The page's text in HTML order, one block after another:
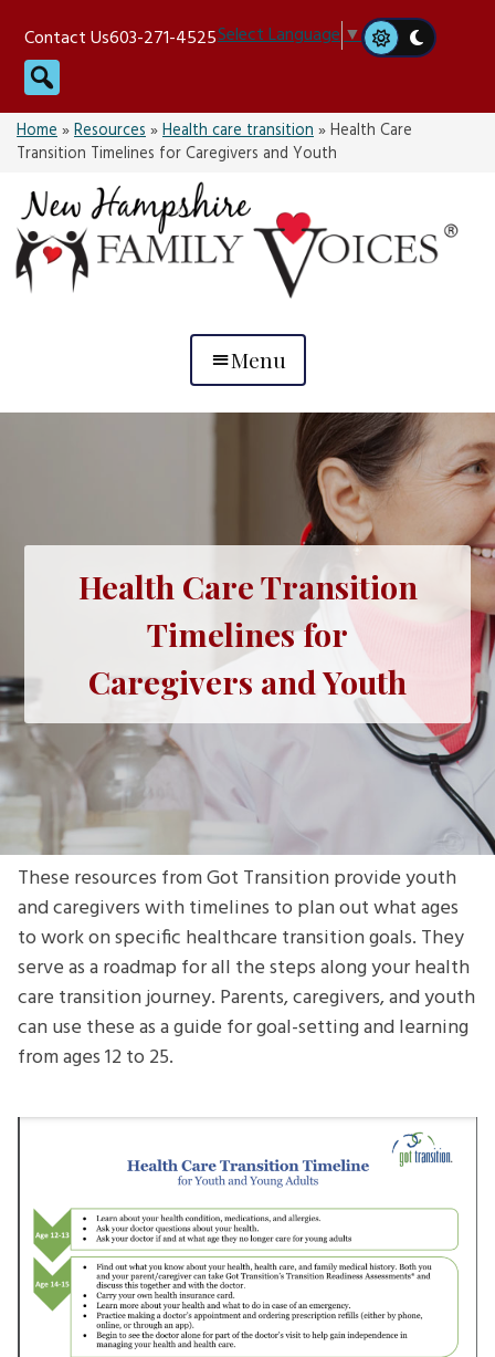
content
Contact Us603-271-4525Select Language▼
Search
Home»Resources»Health care transition»Health Care
Transition Timelines for Caregivers and Youth
Menu
Health Care Transition
Timelines for
Caregivers and Youth
These resources from Got Transition provide youth
and caregivers with timelines to plan out what ages
to work on specific healthcare transition goals. They
serve as a roadmap for all the steps along your health
care transition journey. Parents, caregivers, and youth
can use these as a guide for goal-setting and learning
from ages 12 to 25.